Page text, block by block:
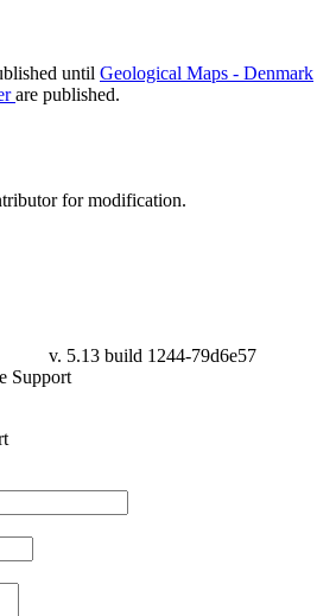
until Geological Maps - Denmark
are published.
for modification.
v. 5.13 build 1244-79d6e57
Support